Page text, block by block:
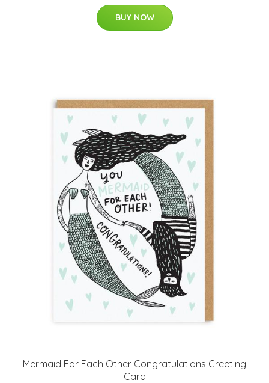
BUY NOW
Mermaid For Each Other Congratulations Greeting
Card